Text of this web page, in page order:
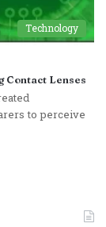
Technology
Contact Lenses
to perceive